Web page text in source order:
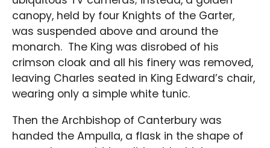
canopy, held by four Knights of the Garter,
was suspended above and around the
monarch. The King was disrobed of his
crimson cloak and all his finery was removed,
leaving Charles seated in King Edward’s chair,
wearing only a simple white tunic.
Then the Archbishop of Canterbury was
handed the Ampulla, a flask in the shape of